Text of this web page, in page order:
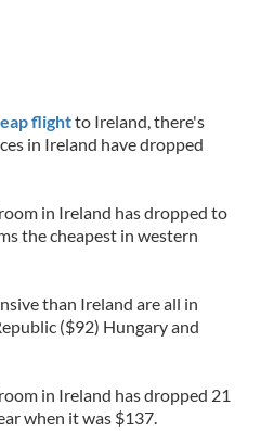
flightto Ireland, there's
in Ireland have dropped
in Ireland has dropped to
the cheapest in western
than Ireland are all in
($92) Hungary and
in Ireland has dropped 21
when it was $137.